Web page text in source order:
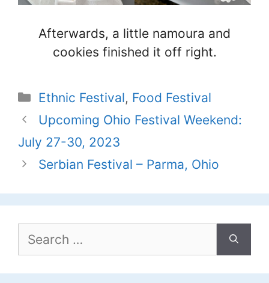
Afterwards, a little namoura and
cookies finished it off right.
Categories
Ethnic Festival, Food Festival
Upcoming Ohio Festival Weekend:
July 27-30, 2023
Serbian Festival – Parma, Ohio
for: